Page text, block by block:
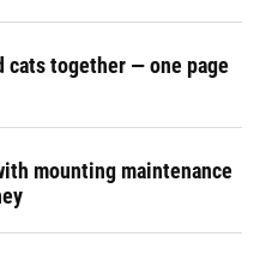
cats together — one page
mounting maintenance